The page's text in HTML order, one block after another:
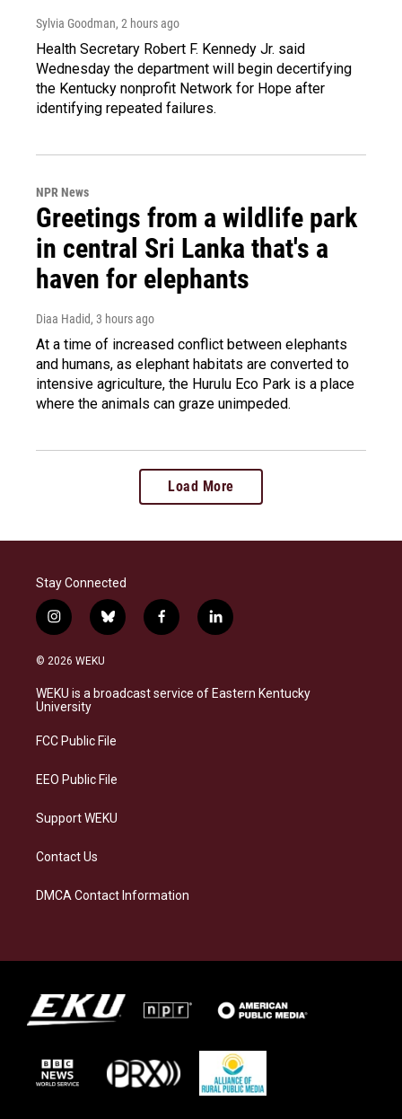
Sylvia Goodman, 2 hours ago
Health Secretary Robert F. Kennedy Jr. said
Wednesday the department will begin decertifying
the Kentucky nonprofit Network for Hope after
identifying repeated failures.
NPR News
Greetings from a wildlife park
in central Sri Lanka that's a
haven for elephants
Diaa Hadid, 3 hours ago
At a time of increased conflict between elephants
and humans, as elephant habitats are converted to
intensive agriculture, the Hurulu Eco Park is a place
where the animals can graze unimpeded.
Load More
Stay Connected
i
n
s
a
g
a
b
l
s
k
f
a
b
o
l
i
e
d
© 2026 WEKU
WEKU is a broadcast service of Eastern Kentucky
University
FCC Public File
EEO Public File
Support WEKU
Contact Us
DMCA Contact Information